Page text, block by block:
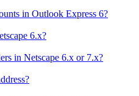
in Outlook Express 6?
6.x?
in Netscape 6.x or 7.x?